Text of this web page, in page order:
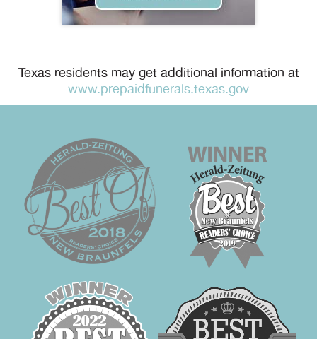
Texas residents may get additional information at
www.prepaidfunerals.texas.gov